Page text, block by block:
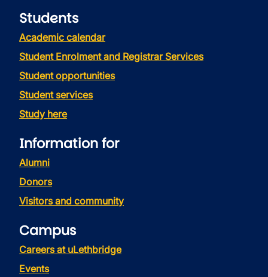
Students
Academic calendar
Student Enrolment and Registrar Services
Student opportunities
Student services
Study here
Information for
Alumni
Donors
Visitors and community
Campus
Careers at uLethbridge
Events